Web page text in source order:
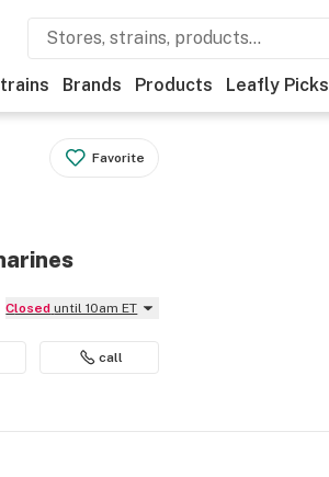
Brands Products Leafly Picks
Favorite
Closed until 10am ET
call